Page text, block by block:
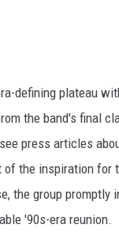
defining plateau
the band's final
press articles
the inspiration for
the group promptly
'90s-era reunion.